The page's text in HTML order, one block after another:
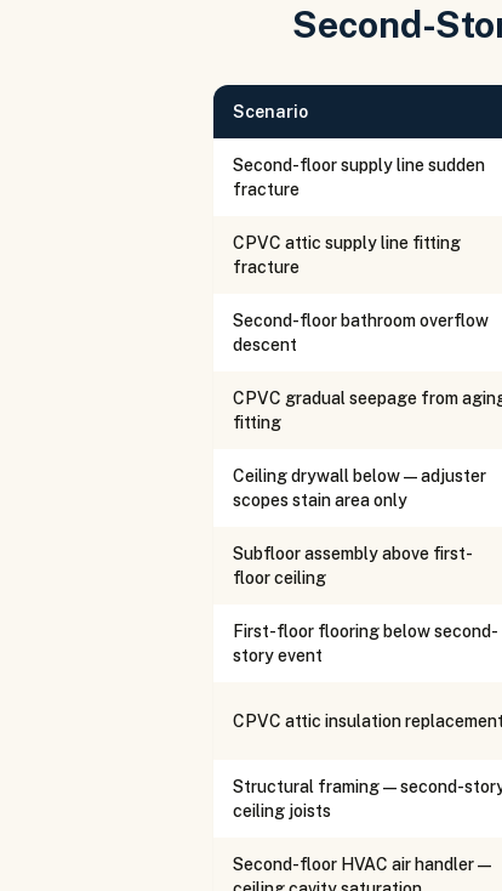
Second-
Scenario
Second-floor supply line sudden
fracture
CPVC attic supply line fitting
fracture
Second-floor bathroom overflow
descent
CPVC gradual seepage from
fitting
Ceiling drywall below — adjuster
scopes stain area only
Subfloor assembly above first-
floor ceiling
First-floor flooring below second-
story event
CPVC attic insulation replacement
Structural framing — second-
ceiling joists
Second-floor HVAC air handler —